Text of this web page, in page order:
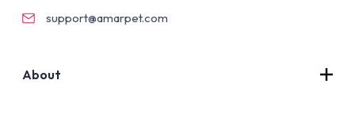
support@amarpet.com
About